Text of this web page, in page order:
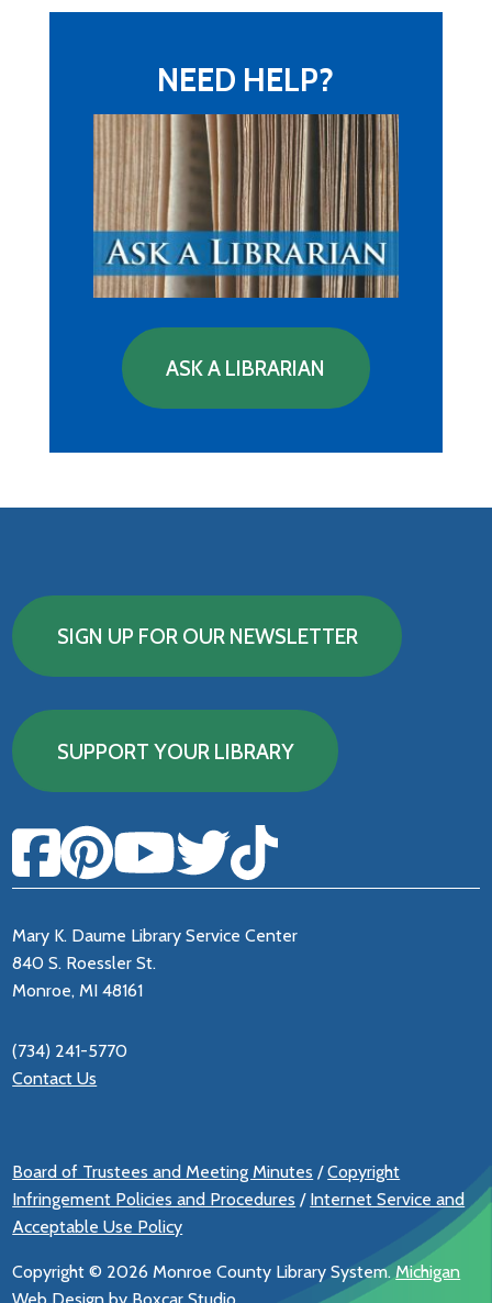
NEED HELP?
ASK A LIBRARIAN
SIGN UP FOR OUR NEWSLETTER
SUPPORT YOUR LIBRARY
Mary K. Daume Library Service Center
840 S. Roessler St.
Monroe, MI 48161
(734) 241-5770
Contact Us
Board of Trustees and Meeting Minutes /Copyright
Infringement Policies and Procedures / Internet Service and
Acceptable Use Policy
Copyright © 2026 Monroe County Library System. Michigan